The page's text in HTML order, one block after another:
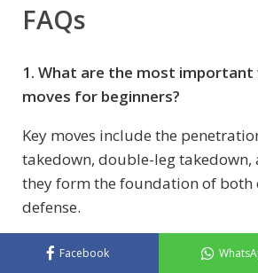
Facebook
FAQs
1. What are the most
moves for beginners?
Key moves include the
takedown, double-leg takedown,
they form the foundation of both
defense.
2. How long does it take to